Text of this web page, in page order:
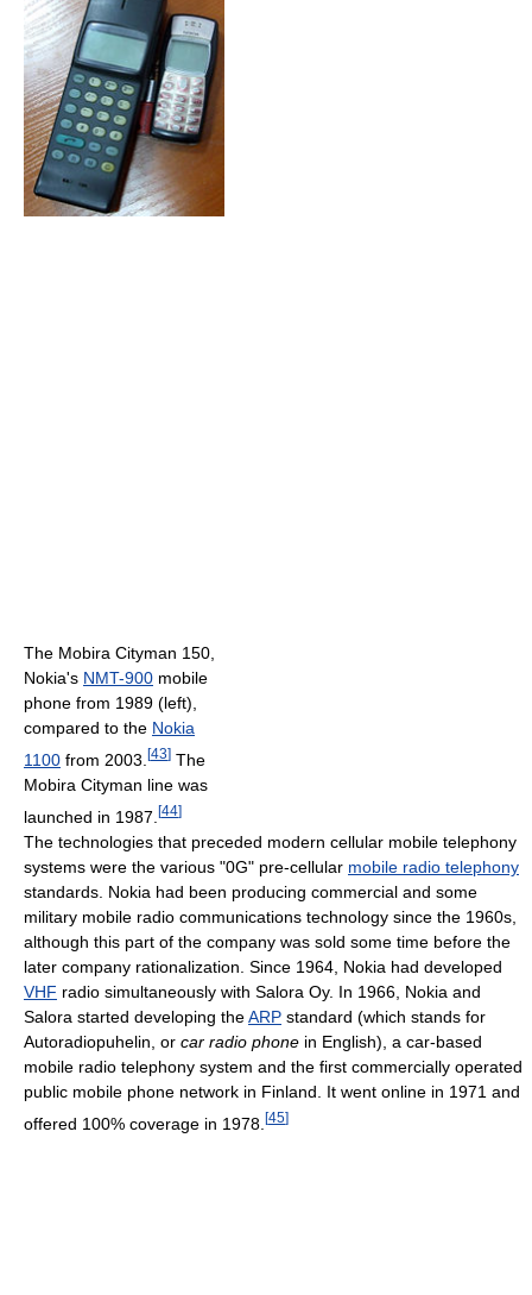
The Mobira Cityman 150,
Nokia's NMT-900 mobile
phone from 1989 (left),
compared to the Nokia
1100 from 2003. [43] The
Mobira Cityman line was
launched in 1987. [44]
The technologies that preceded modern cellular mobile telephony
systems were the various "0G" pre-cellular mobile radio telephony
standards. Nokia had been producing commercial and some
military mobile radio communications technology since the 1960s,
although this part of the company was sold some time before the
later company rationalization. Since 1964, Nokia had developed
VHF radio simultaneously with Salora Oy. In 1966, Nokia and
Salora started developing theARP standard (which stands for
Autoradiopuhelin, or car radio phone in English), a car-based
mobile radio telephony system and the first commercially operated
public mobile phone network in Finland. It went online in 1971 and
offered 100% coverage in 1978. [45]